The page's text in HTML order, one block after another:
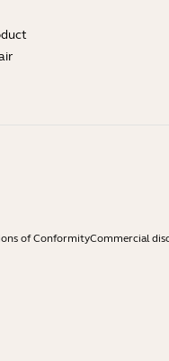
of ConformityCommercial